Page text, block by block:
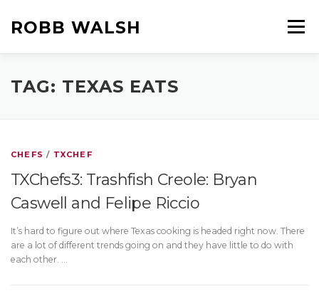
content
ROBB WALSH Menu
HOME ABOUT ROBB
TAG: TEXAS EATS
CHEFS / TXCHEF
TXChefs3: Trashfish Creole: Bryan
Caswell and Felipe Riccio
It’s hard to figure out where Texas cooking is headed right now. There
are a lot of different trends going on and they have little to do with
each other. …